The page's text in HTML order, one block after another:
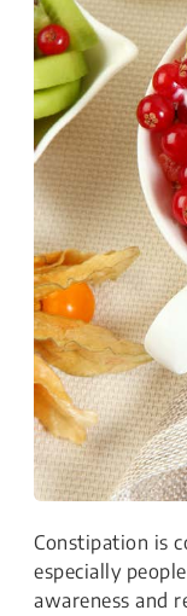
Constipation is
especially
awareness and